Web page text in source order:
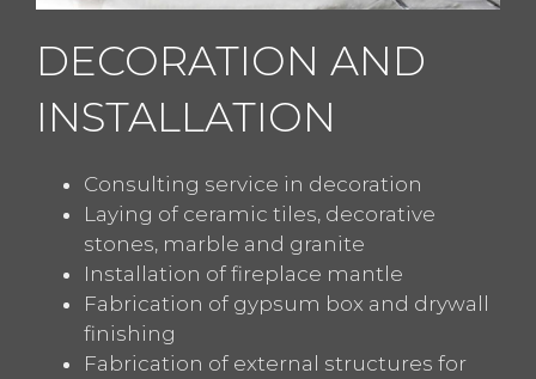
DECORATION AND
INSTALLATION
Consulting service in decoration
Laying of ceramic tiles, decorative
stones, marble and granite
Installation of fireplace mantle
Fabrication of gypsum box and drywall
finishing
Fabrication of external structures for